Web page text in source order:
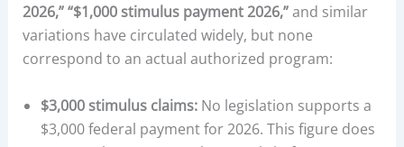
2026,” “$1,000 stimulus payment 2026,”and similar
variations have circulated widely, but none
correspond to an actual authorized program:
$3,000 stimulus claims:No legislation supports a
$3,000 federal payment for 2026. This figure does